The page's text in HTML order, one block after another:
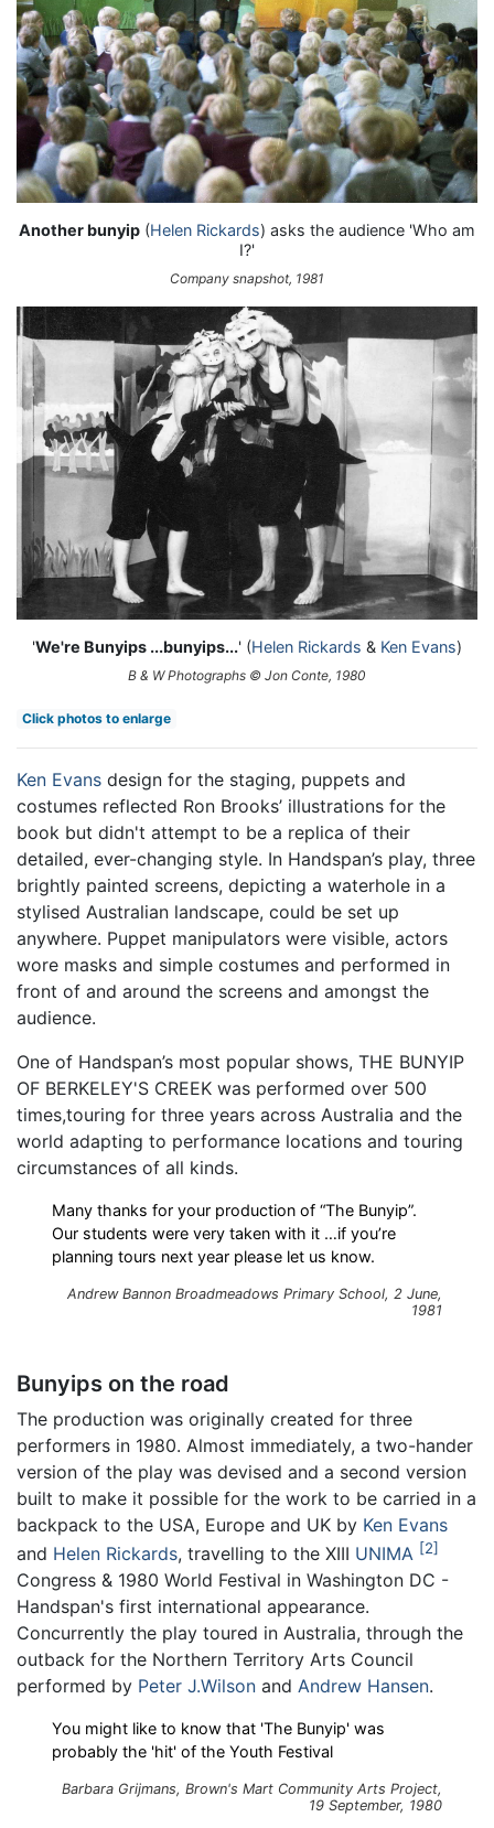
Another bunyip (Helen Rickards) asks the audience 'Who am
I?'
Company snapshot, 1981
'We're Bunyips ...bunyips...' (Helen Rickards & Ken Evans)
B & W Photographs © Jon Conte, 1980
Click photos to enlarge
Ken Evans design for the staging, puppets and
costumes reflected Ron Brooks’ illustrations for the
book but didn't attempt to be a replica of their
detailed, ever-changing style. In Handspan’s play, three
brightly painted screens, depicting a waterhole in a
stylised Australian landscape, could be set up
anywhere. Puppet manipulators were visible, actors
wore masks and simple costumes and performed in
front of and around the screens and amongst the
audience.
One of Handspan’s most popular shows, THE BUNYIP
OF BERKELEY'S CREEK was performed over 500
times,touring for three years across Australia and the
world adapting to performance locations and touring
circumstances of all kinds.
Many thanks for your production of “The Bunyip”.
Our students were very taken with it …if you’re
planning tours next year please let us know.
Andrew Bannon Broadmeadows Primary School, 2 June,
1981
Bunyips on the road
The production was originally created for three
performers in 1980. Almost immediately, a two-hander
version of the play was devised and a second version
built to make it possible for the work to be carried in a
backpack to the USA, Europe and UK by Ken Evans
and Helen Rickards, travelling to the XIII UNIMA 2
Congress & 1980 World Festival in Washington DC -
Handspan's first international appearance.
Concurrently the play toured in Australia, through the
outback for the Northern Territory Arts Council
performed by Peter J.Wilson and Andrew Hansen.
You might like to know that 'The Bunyip' was
probably the 'hit' of the Youth Festival
Barbara Grijmans, Brown's Mart Community Arts Project,
19 September, 1980